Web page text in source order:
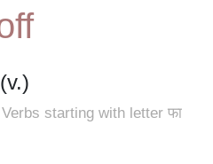
(v.)
starting with letter फा